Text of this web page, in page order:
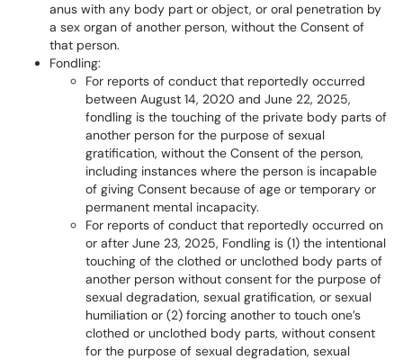
anus with any body part or object, or oral penetration by
a sex organ of another person, without the Consent of
that person.
Fondling:
For reports of conduct that reportedly occurred
between August 14, 2020 and June 22, 2025,
fondling is the touching of the private body parts of
another person for the purpose of sexual
gratification, without the Consent of the person,
including instances where the person is incapable
of giving Consent because of age or temporary or
permanent mental incapacity.
For reports of conduct that reportedly occurred on
or after June 23, 2025, Fondling is (1) the intentional
touching of the clothed or unclothed body parts of
another person without consent for the purpose of
sexual degradation, sexual gratification, or sexual
humiliation or (2) forcing another to touch one’s
clothed or unclothed body parts, without consent
for the purpose of sexual degradation, sexual